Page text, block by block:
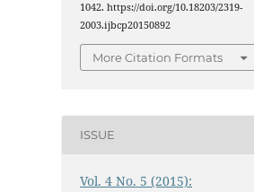
1042. https://doi.org/10.18203/2319-
2003.ijbcp20150892
More Citation Formats
ISSUE
Vol. 4 No. 5 (2015):